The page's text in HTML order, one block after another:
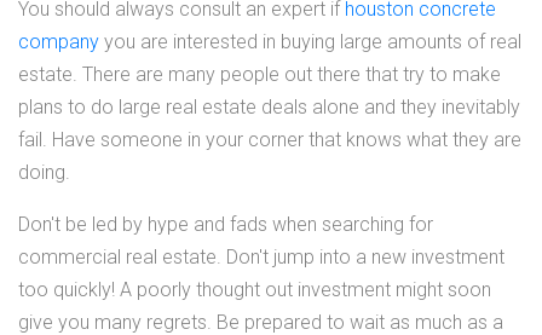
You should always consult an expert if houston concrete
company you are interested in buying large amounts of real
estate. There are many people out there that try to make
plans to do large real estate deals alone and they inevitably
fail. Have someone in your corner that knows what they are
doing.
Don't be led by hype and fads when searching for
commercial real estate. Don't jump into a new investment
too quickly! A poorly thought out investment might soon
give you many regrets. Be prepared to wait as much as a